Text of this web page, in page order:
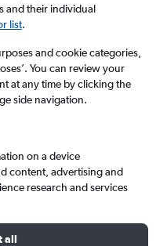
0 bags
and their individual
list.
and cookie categories,
You can review your
at any time by clicking the
side navigation.
on a device
content, advertising and
research and services
all